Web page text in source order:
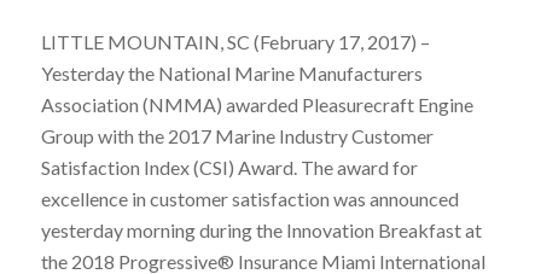
LITTLE MOUNTAIN, SC (February 17, 2017) –
Yesterday the National Marine Manufacturers
Association (NMMA) awarded Pleasurecraft Engine
Group with the 2017 Marine Industry Customer
Satisfaction Index (CSI) Award. The award for
excellence in customer satisfaction was announced
yesterday morning during the Innovation Breakfast at
the 2018 Progressive® Insurance Miami International